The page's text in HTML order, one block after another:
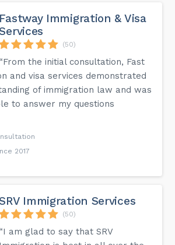
Fastway Immigration & Visa
(50)
“From the initial consultation, Fast
and visa services demonstrated
of immigration law and was
to answer my questions
2017
Immigration Services
(50)
“I am glad to say that SRV